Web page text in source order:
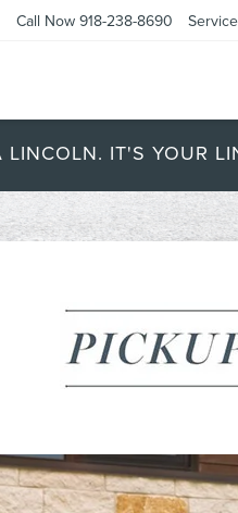
Call Now 918-238-8690 Service
IT'S YOUR